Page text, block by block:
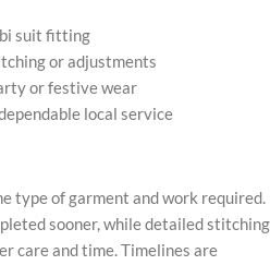
suit fitting
or adjustments
or festive wear
local service
type of garment and work required.
sooner, while detailed stitching
care and time. Timelines are